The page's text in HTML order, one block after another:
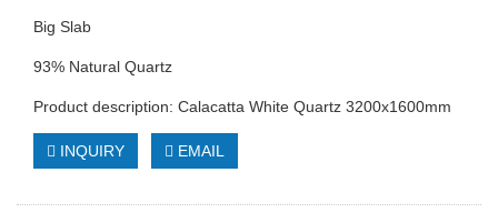
Big Slab
93% Natural Quartz
Product description: Calacatta White Quartz 3200x1600mm
INQUIRY EMAIL